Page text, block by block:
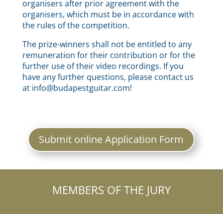
organisers after prior agreement with the
organisers, which must be in accordance with
the rules of the competition.
The prize-winners shall not be entitled to any
remuneration for their contribution or for the
further use of their video recordings. If you
have any further questions, please contact us
at info@budapestguitar.com!
Submit online Application Form
MEMBERS OF THE JURY